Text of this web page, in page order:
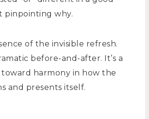
pinpointing why.
of the invisible refresh.
before-and-after. It’s a
harmony in how the
and presents itself.